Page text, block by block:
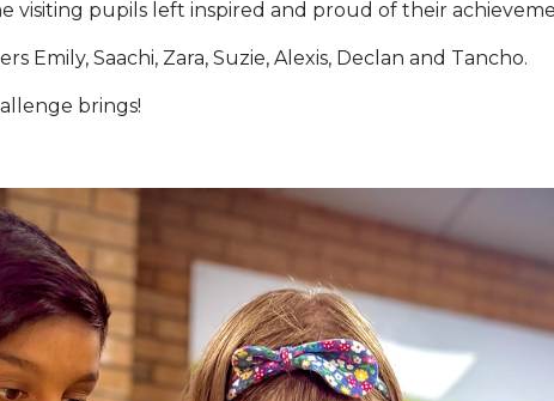
visiting pupils left inspired and proud of their
Emily, Saachi, Zara, Suzie, Alexis, Declan and Tancho.
brings!